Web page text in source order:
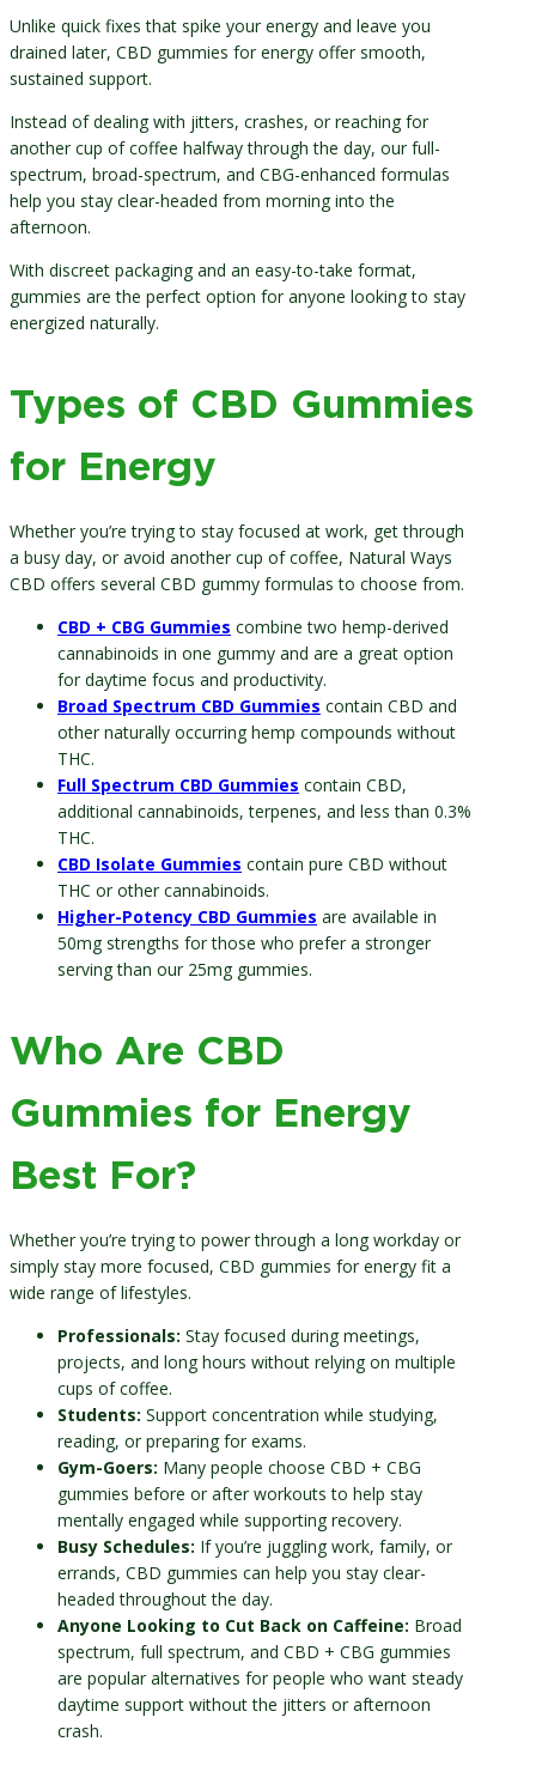
Unlike quick fixes that spike your energy and leave you
drained later, CBD gummies for energy offer smooth,
sustained support.
Instead of dealing with jitters, crashes, or reaching for
another cup of coffee halfway through the day, our full-
spectrum, broad-spectrum, and CBG-enhanced formulas
help you stay clear-headed from morning into the
afternoon.
With discreet packaging and an easy-to-take format,
gummies are the perfect option for anyone looking to stay
energized naturally.
Types of CBD Gummies
for Energy
Whether you’re trying to stay focused at work, get through
a busy day, or avoid another cup of coffee, Natural Ways
CBD offers several CBD gummy formulas to choose from.
CBD + CBG Gummies combine two hemp-derived
cannabinoids in one gummy and are a great option
for daytime focus and productivity.
Broad Spectrum CBD Gummies contain CBD and
other naturally occurring hemp compounds without
THC.
Full Spectrum CBD Gummies contain CBD,
additional cannabinoids, terpenes, and less than 0.3%
THC.
CBD Isolate Gummies contain pure CBD without
THC or other cannabinoids.
Higher-Potency CBD Gummies are available in
50mg strengths for those who prefer a stronger
serving than our 25mg gummies.
Who Are CBD
Gummies for Energy
Best For?
Whether you’re trying to power through a long workday or
simply stay more focused, CBD gummies for energy fit a
wide range of lifestyles.
Professionals: Stay focused during meetings,
projects, and long hours without relying on multiple
cups of coffee.
Students: Support concentration while studying,
reading, or preparing for exams.
Gym-Goers: Many people choose CBD + CBG
gummies before or after workouts to help stay
mentally engaged while supporting recovery.
Busy Schedules: If you’re juggling work, family, or
errands, CBD gummies can help you stay clear-
headed throughout the day.
Anyone Looking to Cut Back on Caffeine: Broad
spectrum, full spectrum, and CBD + CBG gummies
are popular alternatives for people who want steady
daytime support without the jitters or afternoon
crash.